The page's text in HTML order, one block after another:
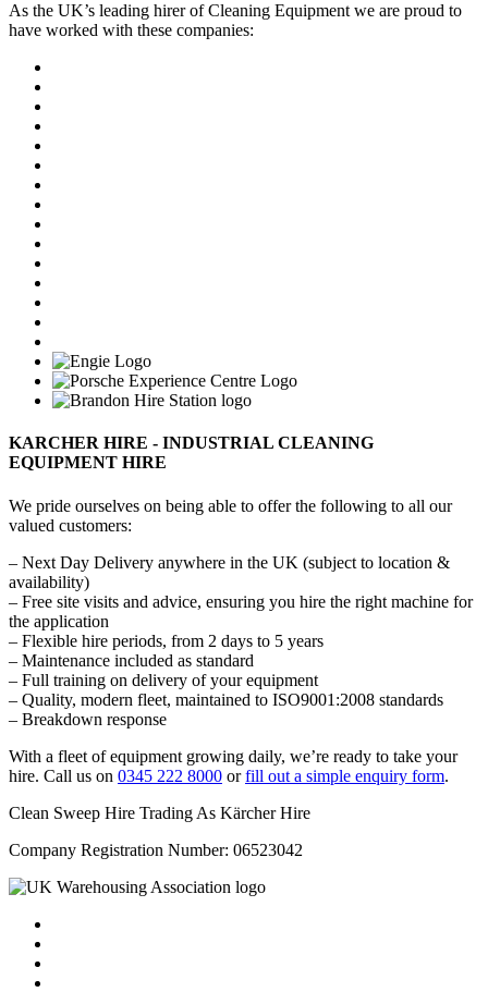
As the UK’s leading hirer of Cleaning Equipment we are proud to
have worked with these companies:
KARCHER HIRE - INDUSTRIAL CLEANING
EQUIPMENT HIRE
We pride ourselves on being able to offer the following to all our
valued customers:
– Next Day Delivery anywhere in the UK (subject to location &
availability)
– Free site visits and advice, ensuring you hire the right machine for
the application
– Flexible hire periods, from 2 days to 5 years
– Maintenance included as standard
– Full training on delivery of your equipment
– Quality, modern fleet, maintained to ISO9001:2008 standards
– Breakdown response
With a fleet of equipment growing daily, we’re ready to take your
hire. Call us on 0345 222 8000 orfill out a simple enquiry form.
Clean Sweep Hire Trading As Kärcher Hire
Company Registration Number: 06523042